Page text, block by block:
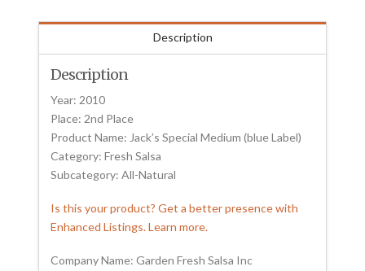
Description
Description
Year: 2010
Place: 2nd Place
Product Name: Jack’s Special Medium (blue Label)
Category: Fresh Salsa
Subcategory: All-Natural
Is this your product? Get a better presence with
Enhanced Listings. Learn more.
Company Name: Garden Fresh Salsa Inc